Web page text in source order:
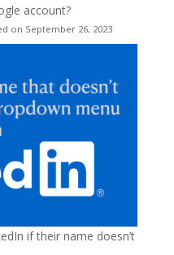
account?
on September 26, 2023
if their name doesn’t